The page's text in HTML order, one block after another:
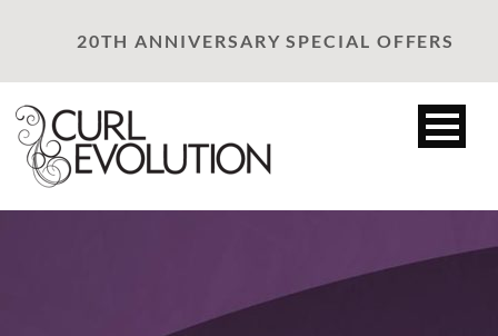
20TH ANNIVERSARY SPECIAL OFFERS